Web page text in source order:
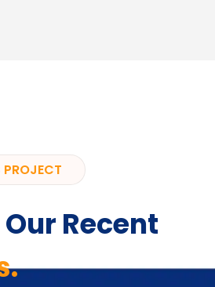
PROJECT
Recent